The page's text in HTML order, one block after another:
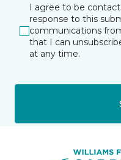
I agree to be
response to this
communications
that I can
at any time.